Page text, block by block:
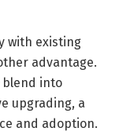
with existing
advantage.
blend into
upgrading, a
and adoption.